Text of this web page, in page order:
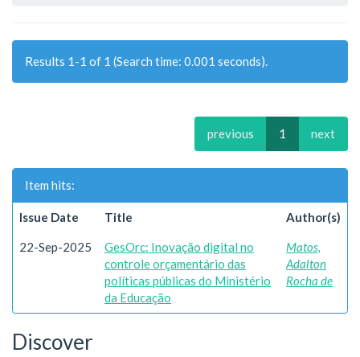
Results 1-1 of 1 (Search time: 0.001 seconds).
previous 1 next
Item hits:
Issue Date Title Author(s)
22-Sep-2025
GesOrc: Inovação digital no
controle orçamentário das
políticas públicas do Ministério
da Educação
Matos,
Adalton
Rocha de
Discover